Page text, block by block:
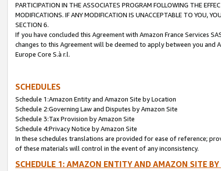
PARTICIPATION IN THE ASSOCIATES PROGRAM FOLLOWING THE
MODIFICATIONS. IF ANY MODIFICATION IS UNACCEPTABLE TO YOU,
SECTION 6.
If you have concluded this Agreement with Amazon France Services
changes to this Agreement will be deemed to apply between you and
Europe Core S.à r.l.
SCHEDULES
Schedule 1:Amazon Entity and Amazon Site by Location
Schedule 2:Governing Law and Disputes by Amazon Site
Schedule 3:Tax Provision by Amazon Site
Schedule 4:Privacy Notice by Amazon Site
In these schedules translations are provided for ease of reference;
of these materials will control in the event of any inconsistency.
SCHEDULE 1: AMAZON ENTITY AND AMAZON SITE